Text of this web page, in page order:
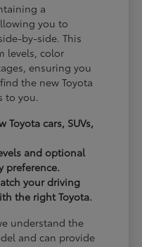
a
you to
by-side. This
levels, color
ensuring you
the new Toyota
to you.
Toyota cars, SUVs,
and optional
preference.
your driving
the right Toyota.
understand the
and can provide